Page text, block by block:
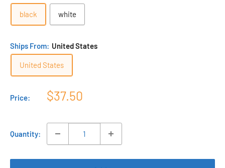
black white
Ships From: United States
United States
Price:
Sale
$37.50
Quantity: